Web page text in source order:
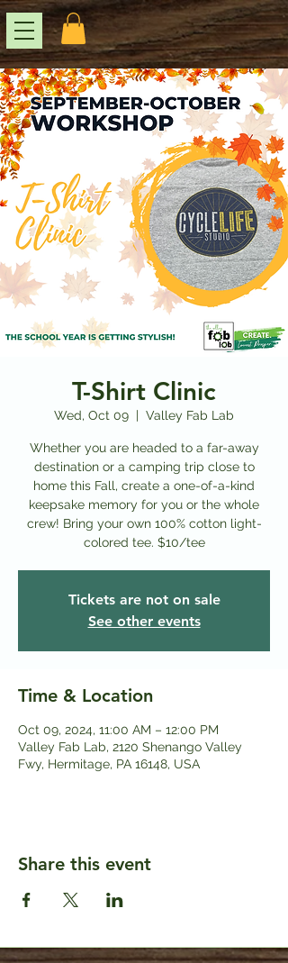
T-Shirt Clinic
Wed, Oct 09
  |
Valley Fab Lab
Whether you are headed to a far-away
destination or a camping trip close to
home this Fall, create a one-of-a-kind
keepsake memory for you or the whole
crew! Bring your own 100% cotton light-
colored tee. $10/tee
Tickets are not on sale
See other events
Time & Location
Oct 09, 2024, 11:00 AM – 12:00 PM
Valley Fab Lab, 2120 Shenango Valley
Fwy, Hermitage, PA 16148, USA
Share this event